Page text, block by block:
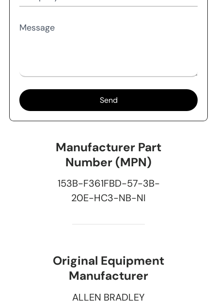
Message
Send
Manufacturer Part
Number (MPN)
153B-F361FBD-57-3B-
20E-HC3-NB-NI
Original Equipment
Manufacturer
ALLEN BRADLEY